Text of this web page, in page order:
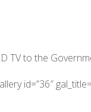
TV to the
id=”36″